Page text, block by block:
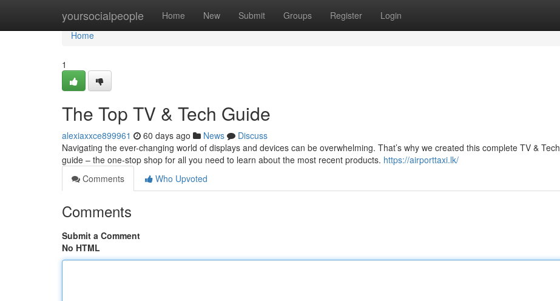
yoursocialpeople Home New Submit Groups Register Login
Home
Home
1
The Top TV & Tech Guide
alexiaxxce899961 60 days ago News
Discuss
Navigating the ever-changing world of displays and devices can be overwhelming. That’s why we created this complete TV & Tech
guide – the one-stop shop for all you need to learn about the most recent products. https://airporttaxi.lk/
Comments
Who Upvoted
Comments
Submit a Comment
No HTML